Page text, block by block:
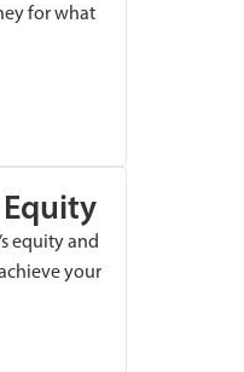
for what
equity and
your